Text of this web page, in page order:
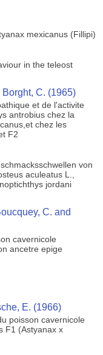
mexicanus (Fillipi)
in the teleost
C. (1965)
et de l'activite
antrobius chez la
chez les
F2
von
aculeatus L.,
jordani
C. and
cavernicole
ancetre epige
E. (1966)
poisson cavernicole
F1 (Astyanax x